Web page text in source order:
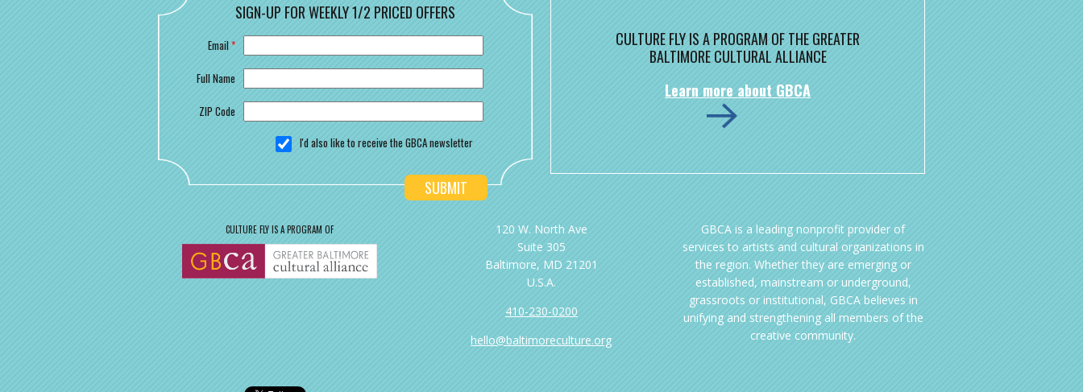
SIGN-UP FOR WEEKLY 1/2 PRICED OFFERS
Email*
Full Name
ZIP Code
I'd also like to receive the GBCA newsletter
CULTURE FLY IS A PROGRAM OF THE GREATER
BALTIMORE CULTURAL ALLIANCE
Learn more about GBCA
CULTURE FLY IS A PROGRAM OF
120 W. North Ave
Suite 305
Baltimore, MD 21201
U.S.A.
410-230-0200
hello@baltimoreculture.org
GBCA is a leading nonprofit provider of
services to artists and cultural organizations in
the region. Whether they are emerging or
established, mainstream or underground,
grassroots or institutional, GBCA believes in
unifying and strengthening all members of the
creative community.